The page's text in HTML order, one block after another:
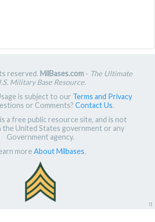
reserved. MilBases.com- The Ultimate
Military Base Resource.
is subject to our Terms and Privacy
or Comments? Contact Us.
is a free public resource site, and is not
the United States government or any
Government agency.
more About Milbases.
π